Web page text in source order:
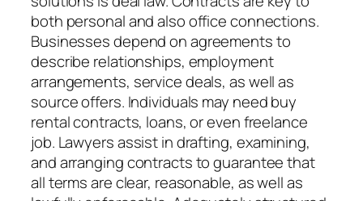
both personal and also office connections.
Businesses depend on agreements to
describe relationships, employment
arrangements, service deals, as well as
source offers. Individuals may need buy
rental contracts, loans, or even freelance
job. Lawyers assist in drafting, examining,
and arranging contracts to guarantee that
all terms are clear, reasonable, as well as